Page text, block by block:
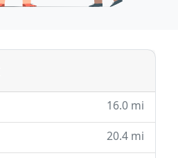
16.0 mi
20.4 mi